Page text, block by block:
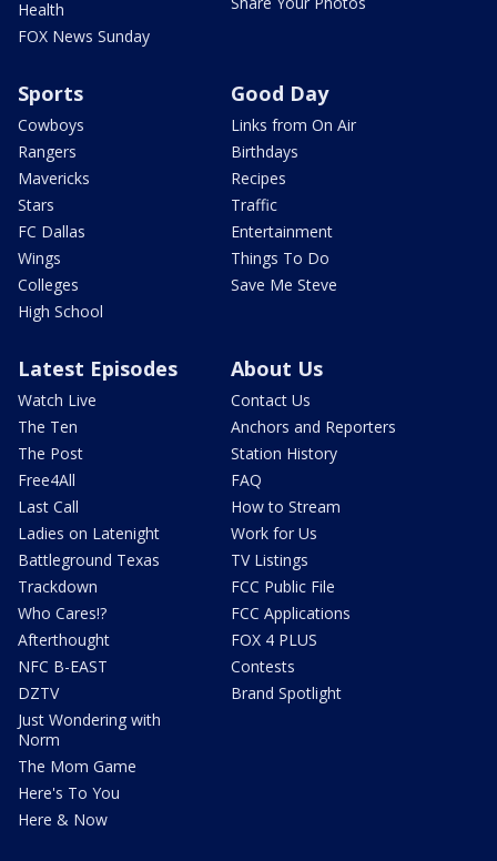
Health
FOX News Sunday
Sports
Cowboys
Rangers
Mavericks
Stars
FC Dallas
Wings
Colleges
High School
Good Day
Links from On Air
Birthdays
Recipes
Traffic
Entertainment
Things To Do
Save Me Steve
Latest Episodes
Watch Live
The Ten
The Post
Free4All
Last Call
Ladies on Latenight
Battleground Texas
Trackdown
Who Cares!?
Afterthought
NFC B-EAST
DZTV
Just Wondering with
Norm
The Mom Game
Here's To You
Here & Now
About Us
Contact Us
Anchors and Reporters
Station History
FAQ
How to Stream
Work for Us
TV Listings
FCC Public File
FCC Applications
FOX 4 PLUS
Contests
Brand Spotlight